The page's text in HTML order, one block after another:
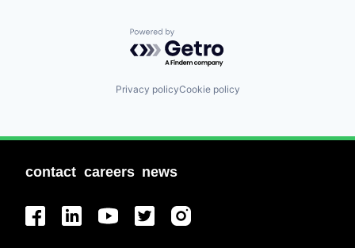
Powered by Getro.com
Privacy policyCookie policy
contact careers news